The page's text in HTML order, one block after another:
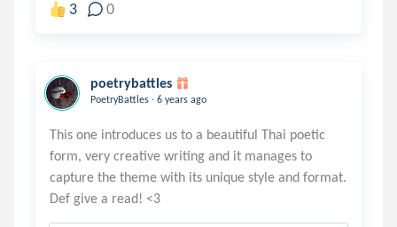
3 0
poetrybattles
PoetryBattles . 6 years ago
This one introduces us to a beautiful Thai poetic
form, very creative writing and it manages to
capture the theme with its unique style and format.